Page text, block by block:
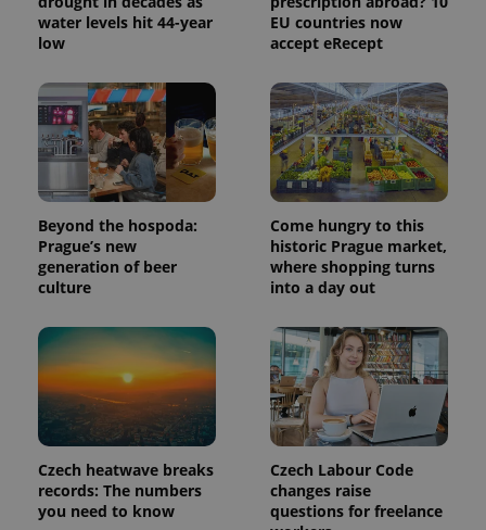
water levels hit 44-year
low
EU countries now
accept eRecept
Beyond the hospoda:
Prague’s new
generation of beer
culture
Come hungry to this
historic Prague market,
where shopping turns
into a day out
Czech heatwave breaks
records: The numbers
you need to know
Czech Labour Code
changes raise
questions for freelance
_ga_LSHBD1S1X4
1 year 1
month
This cookie
is used by
persist
session
state.